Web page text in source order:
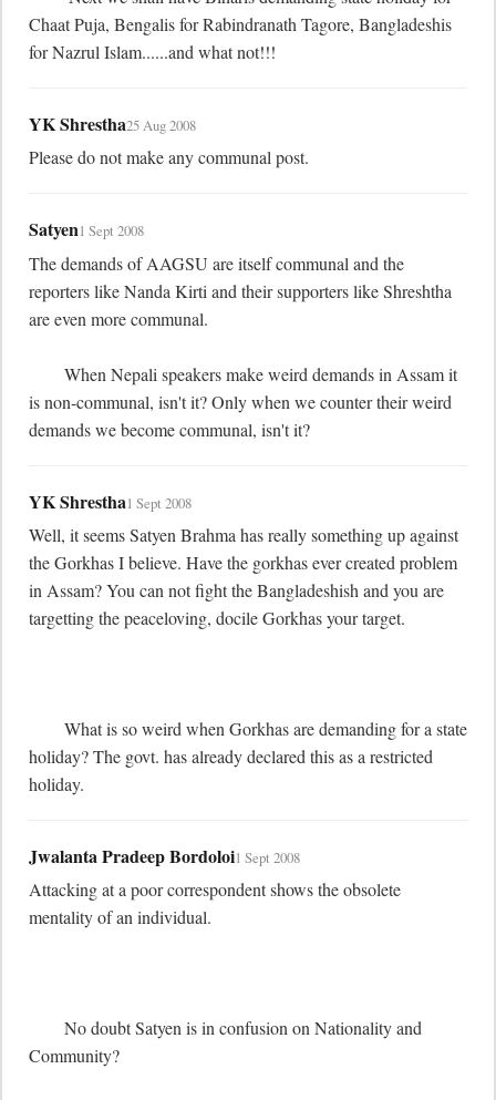
Chaat Puja, Bengalis for Rabindranath Tagore, Bangladeshis
for Nazrul Islam......and what not!!!
YK Shrestha25 Aug 2008
Please do not make any communal post.
Satyen1 Sept 2008
The demands of AAGSU are itself communal and the
reporters like Nanda Kirti and their supporters like Shreshtha
are even more communal.
is non-communal, isn't it? Only when we counter their weird
demands we become communal, isn't it?
YK Shrestha1 Sept 2008
Well, it seems Satyen Brahma has really something up against
the Gorkhas I believe. Have the gorkhas ever created problem
in Assam? You can not fight the Bangladeshish and you are
targetting the peaceloving, docile Gorkhas your target.
holiday? The govt. has already declared this as a restricted
holiday.
Jwalanta Pradeep Bordoloi1 Sept 2008
Attacking at a poor correspondent shows the obsolete
mentality of an individual.
Community?